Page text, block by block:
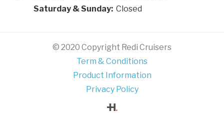
Saturday & Sunday: Closed
© 2020 Copyright Redi Cruisers
Term & Conditions
Product Information
Privacy Policy